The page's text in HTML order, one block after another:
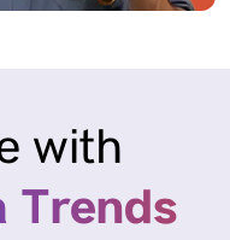
with
Trends